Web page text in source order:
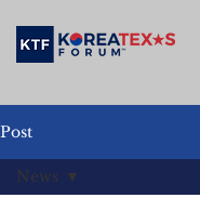
Post
News